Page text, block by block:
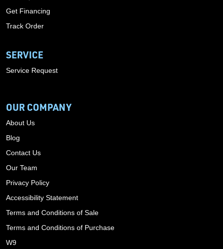
Get Financing
Track Order
SERVICE
Service Request
OUR COMPANY
About Us
Blog
Contact Us
Our Team
Privacy Policy
Accessibility Statement
Terms and Conditions of Sale
Terms and Conditions of Purchase
W9